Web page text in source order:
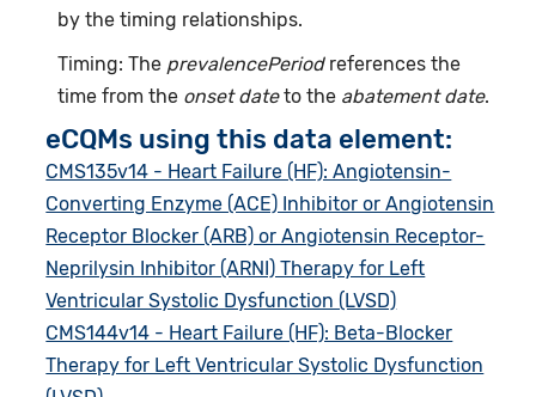
by the timing relationships.
Timing: The prevalencePeriodreferences the
time from the onset dateto the abatement date.
eCQMs using this data element:
CMS135v14 - Heart Failure (HF): Angiotensin-
Converting Enzyme (ACE) Inhibitor or Angiotensin
Receptor Blocker (ARB) or Angiotensin Receptor-
Neprilysin Inhibitor (ARNI) Therapy for Left
Ventricular Systolic Dysfunction (LVSD)
CMS144v14 - Heart Failure (HF): Beta-Blocker
Therapy for Left Ventricular Systolic Dysfunction